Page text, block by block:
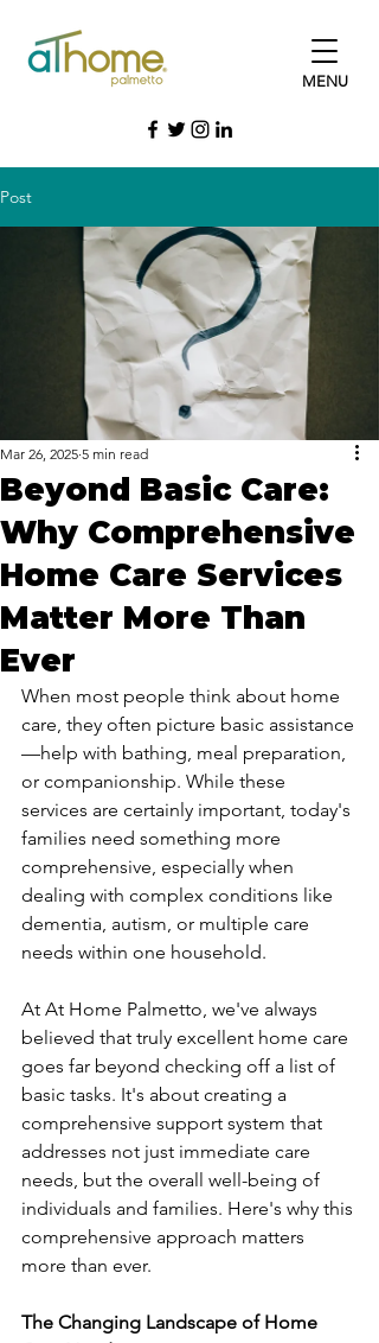
MENU
Post
Beyond Basic Care:
Why Comprehensive
Home Care Services
Matter More Than
Ever
Mar 26, 2025 5 min read
When most people think about home
care, they often picture basic assistance
—help with bathing, meal preparation,
or companionship. While these
services are certainly important, today's
families need something more
comprehensive, especially when
dealing with complex conditions like
dementia, autism, or multiple care
needs within one household.
At At Home Palmetto, we've always
believed that truly excellent home care
goes far beyond checking off a list of
basic tasks. It's about creating a
comprehensive support system that
addresses not just immediate care
needs, but the overall well-being of
individuals and families. Here's why this
comprehensive approach matters
more than ever.
The Changing Landscape of Home